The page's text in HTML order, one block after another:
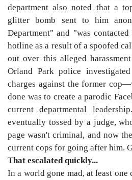
department also noted that a
glitter bomb sent to him
Department" and "was
hotline as a result of a spoofed
out over this alleged
Orland Park police
charges against the former
done was to create a parodic
current departmental
eventually tossed by a judge,
page wasn't criminal, and now
current cops for going after him.
That escalated quickly...
In a world gone mad, at least one